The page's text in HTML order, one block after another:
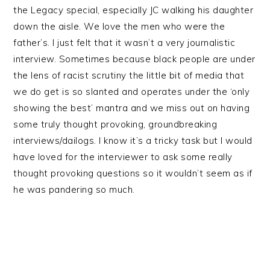
the Legacy special, especially JC walking his daughter
down the aisle. We love the men who were the
father’s. I just felt that it wasn’t a very journalistic
interview. Sometimes because black people are under
the lens of racist scrutiny the little bit of media that
we do get is so slanted and operates under the ‘only
showing the best’ mantra and we miss out on having
some truly thought provoking, groundbreaking
interviews/dailogs. I know it’s a tricky task but I would
have loved for the interviewer to ask some really
thought provoking questions so it wouldn’t seem as if
he was pandering so much.